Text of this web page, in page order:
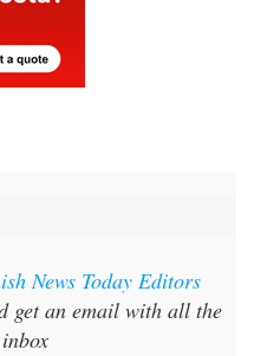
News Today Editors
get an email with all the